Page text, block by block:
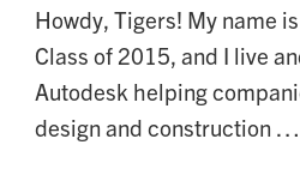
Howdy, Tigers! My name
Class of 2015, and I live
Autodesk helping
design and construction …